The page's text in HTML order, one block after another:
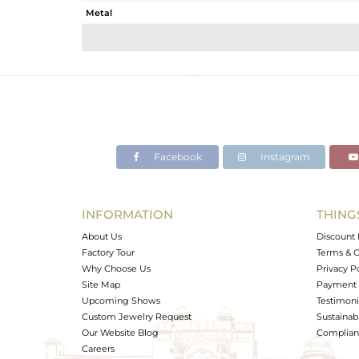
Metal
Avl. Pcs
Facebook Instagram
INFORMATION
About Us
Factory Tour
Why Choose Us
Site Map
Upcoming Shows
Custom Jewelry Request
Our Website Blog
Careers
Discount
Terms &
Privacy
Payment